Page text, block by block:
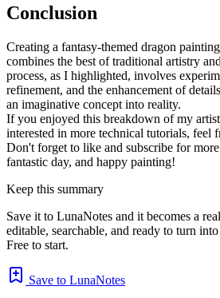
Conclusion
Creating a fantasy-themed dragon
combines the best of traditional artistry
process, as I highlighted, involves
refinement, and the enhancement of
an imaginative concept into reality.
If you enjoyed this breakdown of my
interested in more technical tutorials, feel
Don't forget to like and subscribe for
fantastic day, and happy painting!
Keep this summary
Save it to LunaNotes and it becomes a
editable, searchable, and ready to turn
Free to start.
Save to LunaNotes